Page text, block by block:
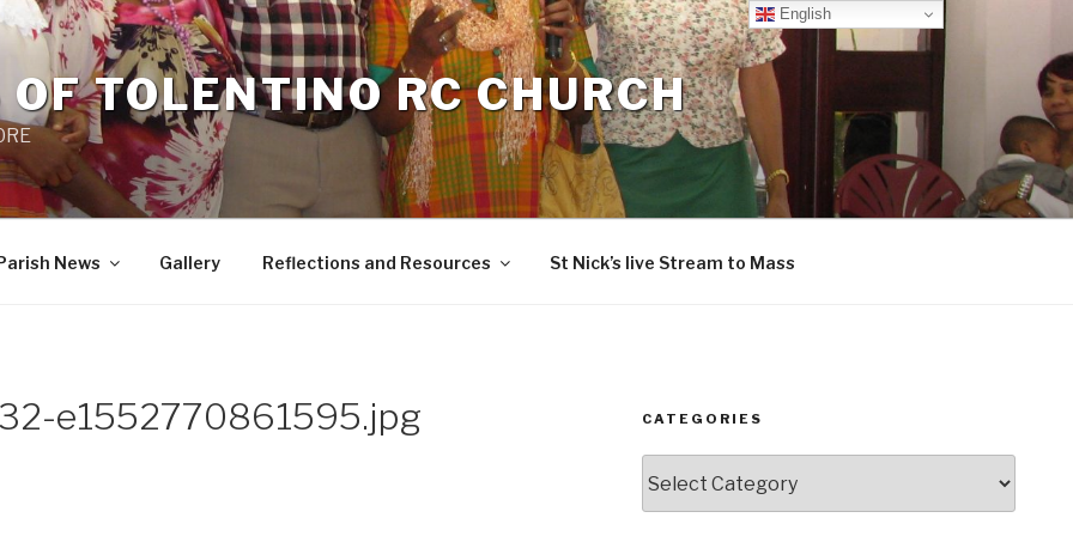
TOLENTINO RC CHURCH
News Gallery Reflections and Resources St Nick’s live Stream to Mass
e1552770861595.jpg CATEGORIES
English